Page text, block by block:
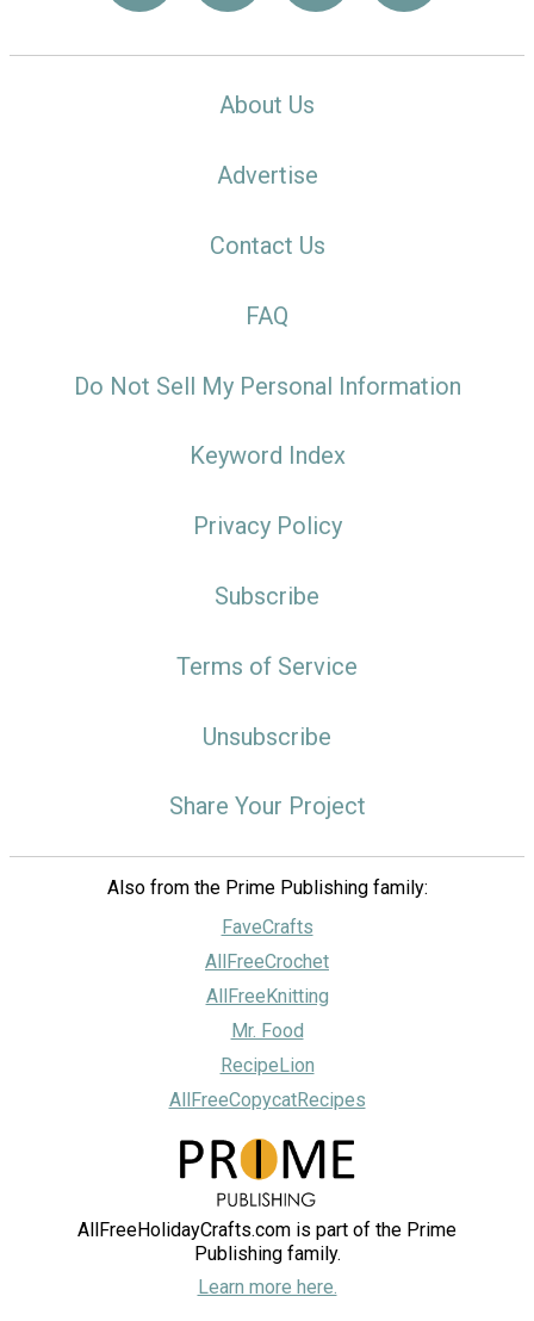
About Us
Advertise
Contact Us
FAQ
Do Not Sell My Personal Information
Keyword Index
Privacy Policy
Subscribe
Terms of Service
Unsubscribe
Share Your Project
Also from the Prime Publishing family:
FaveCrafts
AllFreeCrochet
AllFreeKnitting
Mr. Food
RecipeLion
AllFreeCopycatRecipes
AllFreeHolidayCrafts.com is part of the Prime
Publishing family.
Learn more here.